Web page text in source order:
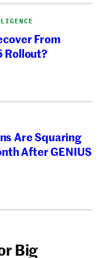
From
Rollout?
Are Squaring
After GENIUS
Big